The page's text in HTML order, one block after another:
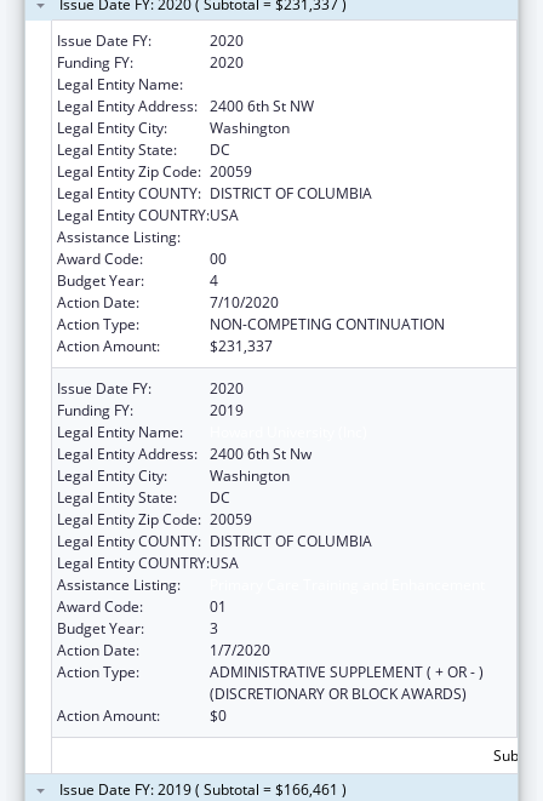
Issue Date FY:
2020
Funding FY:
2020
Legal Entity Name:
Legal Entity Address: 2400 6th St NW
Legal Entity City:
Washington
Legal Entity State:
DC
Legal Entity Zip Code: 20059
Legal Entity COUNTY: DISTRICT OF COLUMBIA
Legal Entity COUNTRY:USA
Assistance Listing:
Award Code:
00
Budget Year:
4
Action Date:
7/10/2020
Action Type:
NON-COMPETING CONTINUATION
Action Amount:
$231,337
Issue Date FY:
2020
Funding FY:
2019
Legal Entity Name:
Legal Entity Address: 2400 6th St Nw
Legal Entity City:
Washington
Legal Entity State:
DC
Legal Entity Zip Code: 20059
Legal Entity COUNTY: DISTRICT OF COLUMBIA
Legal Entity COUNTRY:USA
Assistance Listing:
Award Code:
01
Budget Year:
3
Action Date:
1/7/2020
Action Type:
ADMINISTRATIVE SUPPLEMENT ( + OR - )
(DISCRETIONARY OR BLOCK AWARDS)
Action Amount:
$0
Issue Date FY: 2019 ( Subtotal = $166,461 )